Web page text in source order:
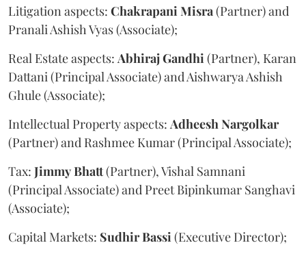
Litigation aspects: Chakrapani Misra (Partner) and
Pranali Ashish Vyas (Associate);
Real Estate aspects: AbhirajGandhi (Partner), Karan
Dattani (Principal Associate) and Aishwarya Ashish
Ghule (Associate);
Intellectual Property aspects: Adheesh Nargolkar
(Partner) and Rashmee Kumar (Principal Associate);
Tax: JimmyBhatt(Partner), Vishal Samnani
(Principal Associate) and Preet Bipinkumar Sanghavi
(Associate);
Capital Markets: SudhirBassi (Executive Director);